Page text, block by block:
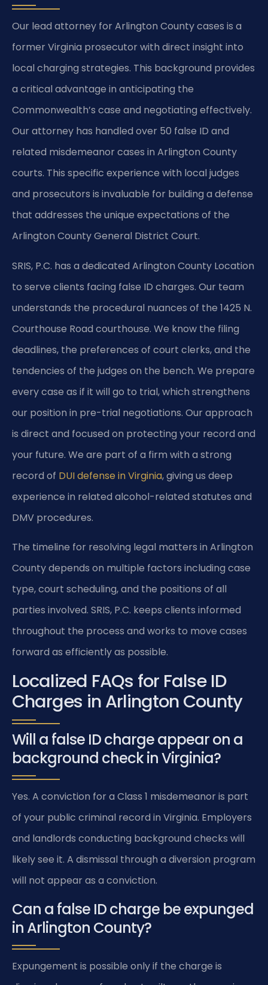
Our lead attorney for Arlington County cases is a
former Virginia prosecutor with direct insight into
local charging strategies. This background provides
a critical advantage in anticipating the
Commonwealth’s case and negotiating effectively.
Our attorney has handled over 50 false ID and
related misdemeanor cases in Arlington County
courts. This specific experience with local judges
and prosecutors is invaluable for building a defense
that addresses the unique expectations of the
Arlington County General District Court.
SRIS, P.C. has a dedicated Arlington County Location
to serve clients facing false ID charges. Our team
understands the procedural nuances of the 1425 N.
Courthouse Road courthouse. We know the filing
deadlines, the preferences of court clerks, and the
tendencies of the judges on the bench. We prepare
every case as if it will go to trial, which strengthens
our position in pre-trial negotiations. Our approach
is direct and focused on protecting your record and
your future. We are part of a firm with a strong
record of DUI defense in Virginia, giving us deep
experience in related alcohol-related statutes and
DMV procedures.
The timeline for resolving legal matters in Arlington
County depends on multiple factors including case
type, court scheduling, and the positions of all
parties involved. SRIS, P.C. keeps clients informed
throughout the process and works to move cases
forward as efficiently as possible.
Localized FAQs for False ID
Charges in Arlington County
Will a false ID charge appear on a
background check in Virginia?
Yes. A conviction for a Class 1 misdemeanor is part
of your public criminal record in Virginia. Employers
and landlords conducting background checks will
likely see it. A dismissal through a diversion program
will not appear as a conviction.
Can a false ID charge be expunged
in Arlington County?
Expungement is possible only if the charge is